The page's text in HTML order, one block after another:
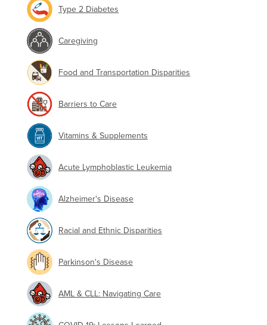
Type 2 Diabetes
Caregiving
Food and Transportation Disparities
Barriers to Care
Vitamins & Supplements
Acute Lymphoblastic Leukemia
Alzheimer's Disease
Racial and Ethnic Disparities
Parkinson's Disease
AML & CLL: Navigating Care